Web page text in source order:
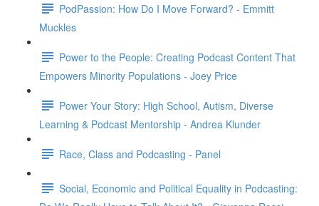
PodPassion: How Do I Move Forward? - Emmitt
Muckles
Power to the People: Creating Podcast Content That
Empowers Minority Populations - Joey Price
Power Your Story: High School, Autism, Diverse
Learning & Podcast Mentorship - Andrea Klunder
Race, Class and Podcasting - Panel
Social, Economic and Political Equality in Podcasting: